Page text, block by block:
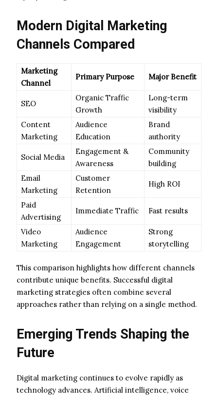
Modern Digital Marketing
Channels Compared
Marketing
Channel
Primary Purpose Major Benefit
SEO
Organic Traffic
Growth
Long-term
visibility
Content
Marketing
Audience
Education
Brand
authority
Social Media
Engagement &
Awareness
Community
building
Email
Marketing
Customer
Retention
High ROI
Paid
Advertising
Immediate Traffic Fast results
Video
Marketing
Audience
Engagement
Strong
storytelling
This comparison highlights how different channels
contribute unique benefits. Successful digital
marketing strategies often combine several
approaches rather than relying on a single method.
Emerging Trends Shaping the
Future
Digital marketing continues to evolve rapidly as
technology advances. Artificial intelligence, voice